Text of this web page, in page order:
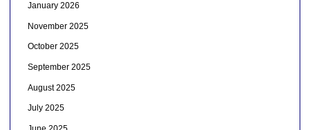
January 2026
November 2025
October 2025
September 2025
August 2025
July 2025